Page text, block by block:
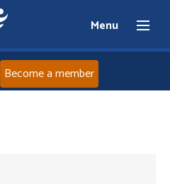
Menu
Become a member